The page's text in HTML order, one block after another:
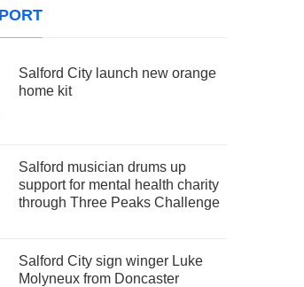
Salford City launch new orange
home kit
Salford musician drums up
support for mental health charity
through Three Peaks Challenge
Salford City sign winger Luke
Molyneux from Doncaster